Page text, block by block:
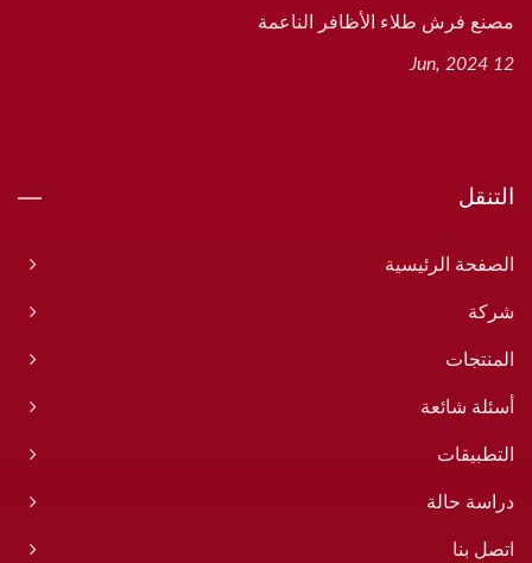
مصنع فرش طلاء الأظافر الناعمة
12 Jun, 2024
التنقل
الصفحة الرئيسية
شركة
المنتجات
أسئلة شائعة
التطبيقات
دراسة حالة
اتصل بنا